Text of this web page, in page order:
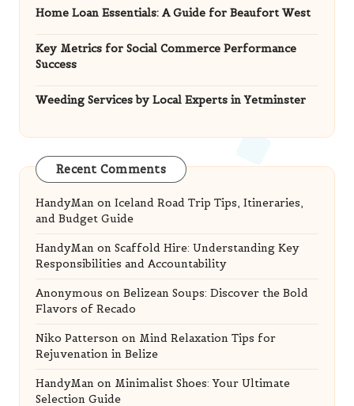
Home Loan Essentials: A Guide for Beaufort West
Key Metrics for Social Commerce Performance
Success
Weeding Services by Local Experts in Yetminster
Recent Comments
HandyMan on Iceland Road Trip Tips, Itineraries,
and Budget Guide
HandyMan on Scaffold Hire: Understanding Key
Responsibilities and Accountability
Anonymous on Belizean Soups: Discover the Bold
Flavors of Recado
Niko Patterson on Mind Relaxation Tips for
Rejuvenation in Belize
HandyMan on Minimalist Shoes: Your Ultimate
Selection Guide